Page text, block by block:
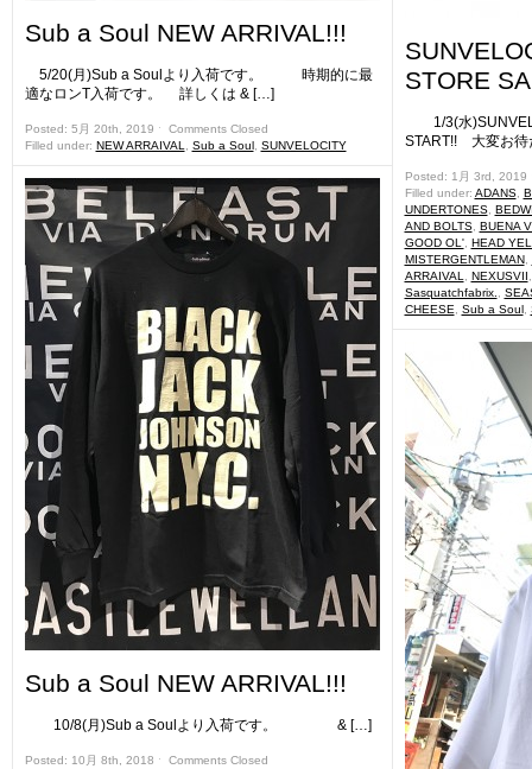
Sub a Soul NEW ARRIVAL!!!
5/20(月)Sub a Soulより入荷です。 時期的に最
適なロンT入荷です。 詳しくは & […]
Posted: 5月 20th, 2019 ˑ Comments Closed
Filled under: NEW ARRAIVAL Sub a Soul, SUNVELOCITY
Sub a Soul NEW ARRIVAL!!!
10/8(月)Sub a Soulより入荷です。 & […]
Posted: 10月 8th, 2018 ˑ Comments Closed
STORE
1/3(水
START!! 大変お
Posted: 1月 3rd, 2019
Filled under: ADANS,
UNDERTONES,
AND BOLTS, BUENA
GOOD OL', HEAD
MISTERGENTLEMAN,
ARRAIVAL
NEXUSVII
Sasquatchfabrix.
CHEESE
Sub a Soul,